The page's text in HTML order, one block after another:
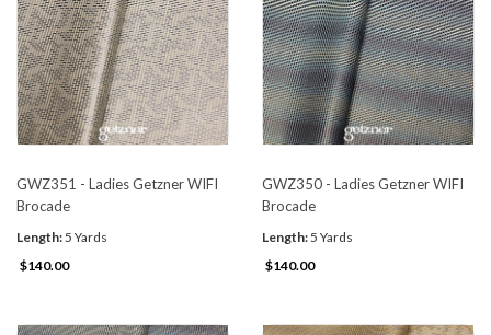
GWZ351 - Ladies Getzner WIFI
Brocade
Length:5 Yards
$140.00
GWZ350 - Ladies Getzner WIFI
Brocade
Length:5 Yards
$140.00